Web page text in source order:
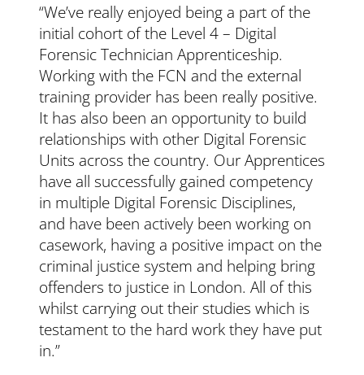
“We’ve really enjoyed being a part of the
initial cohort of the Level 4 – Digital
Forensic Technician Apprenticeship.
Working with the FCN and the external
training provider has been really positive.
It has also been an opportunity to build
relationships with other Digital Forensic
Units across the country. Our Apprentices
have all successfully gained competency
in multiple Digital Forensic Disciplines,
and have been actively been working on
casework, having a positive impact on the
criminal justice system and helping bring
offenders to justice in London. All of this
whilst carrying out their studies which is
testament to the hard work they have put
in.”